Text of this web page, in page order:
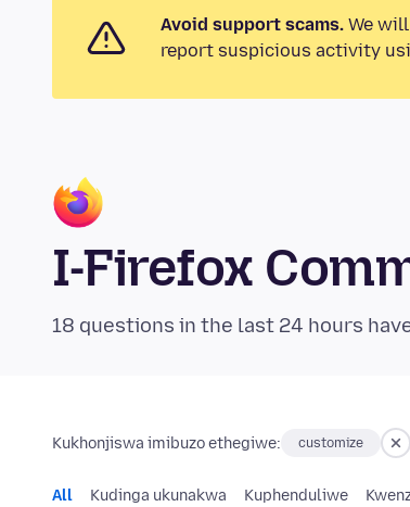
Avoid support scams. We
report suspicious activity
I-Firefox
18 questions in the last 24 hours
Kukhonjiswa imibuzo ethegiwe: customize
All Kudinga ukunakwa Kuphenduliwe